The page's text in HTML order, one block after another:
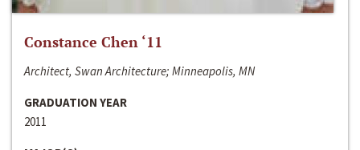
Constance Chen ‘11
Architect, Swan Architecture; Minneapolis, MN
GRADUATION YEAR
2011